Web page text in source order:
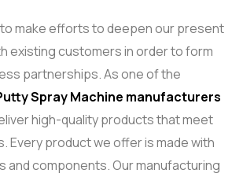
make efforts to deepen our present
existing customers in order to form
partnerships. As one of the
Spray Machine manufacturers
high-quality products that meet
Every product we offer is made with
and components. Our manufacturing